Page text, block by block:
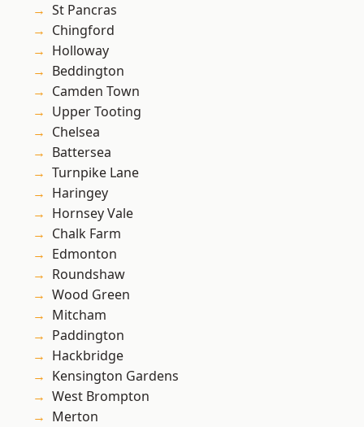
St Pancras
Chingford
Holloway
Beddington
Camden Town
Upper Tooting
Chelsea
Battersea
Turnpike Lane
Haringey
Hornsey Vale
Chalk Farm
Edmonton
Roundshaw
Wood Green
Mitcham
Paddington
Hackbridge
Kensington Gardens
West Brompton
Merton